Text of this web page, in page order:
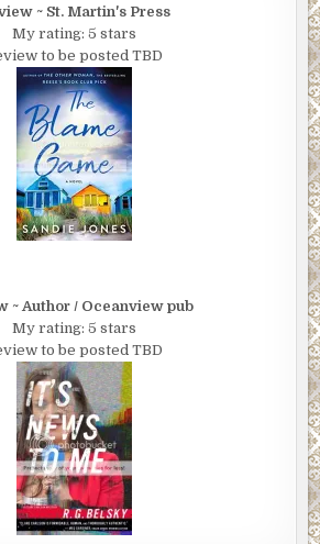
~ St. Martin's Press
My rating: 5 stars
to be posted TBD
~ Author / Oceanview pub
My rating: 5 stars
to be posted TBD